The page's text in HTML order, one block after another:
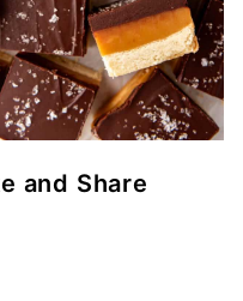
and Share